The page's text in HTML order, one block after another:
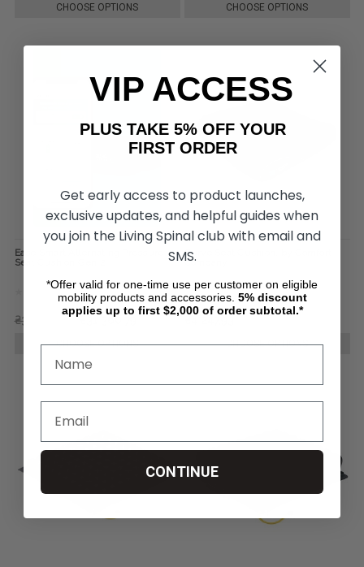
CHOOSE OPTIONS CHOOSE OPTIONS
Ease Smart Alternating Pressure
Seat Cushion Gen 2
₴36 901,56 ₴31 360,79
CHOOSE OPTIONS
Curve Seat Cushion, by Comfort
Company
CHOOSE OPTIONS
VIP ACCESS
PLUS TAKE 5% OFF YOUR
FIRST ORDER
Get early access to product launches,
exclusive updates, and helpful guides when
you join the Living Spinal club with email and
SMS.
*Offer valid for one-time use per customer on eligible
mobility products and accessories. 5% discount
applies up to first $2,000 of order subtotal.*
CONTINUE